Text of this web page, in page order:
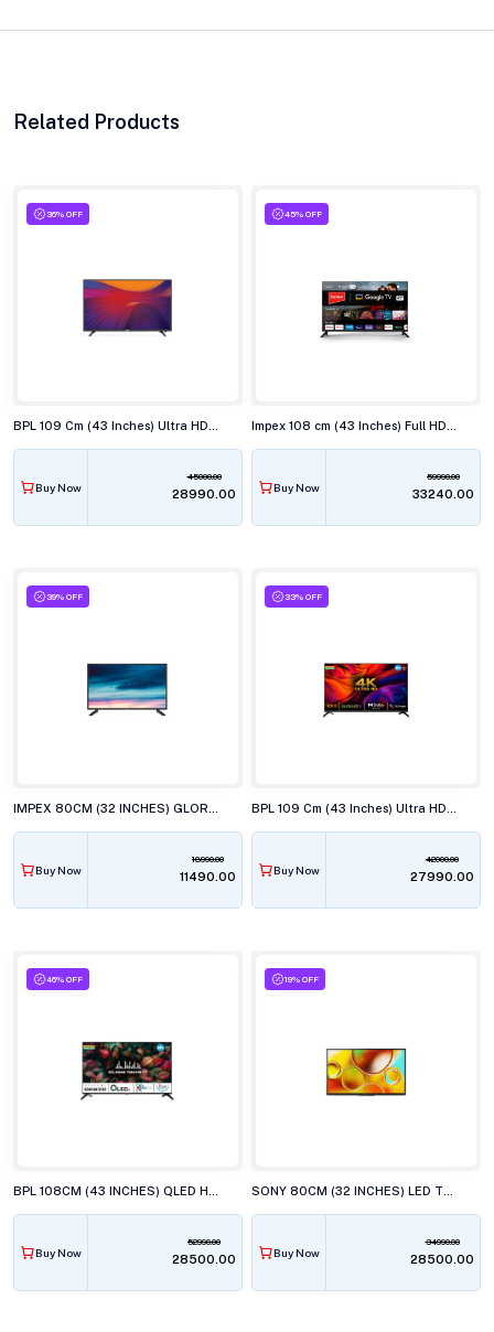
Related Products
36% OFF
Buy Now
45000.00
₹28990.00
45% OFF
Buy Now
59990.00
₹33240.00
39% OFF
Buy Now
18990.00
₹11490.00
33% OFF
Buy Now
42000.00
₹27990.00
46% OFF
Buy Now
52990.00
₹28500.00
19% OFF
Buy Now
34990.00
₹28500.00